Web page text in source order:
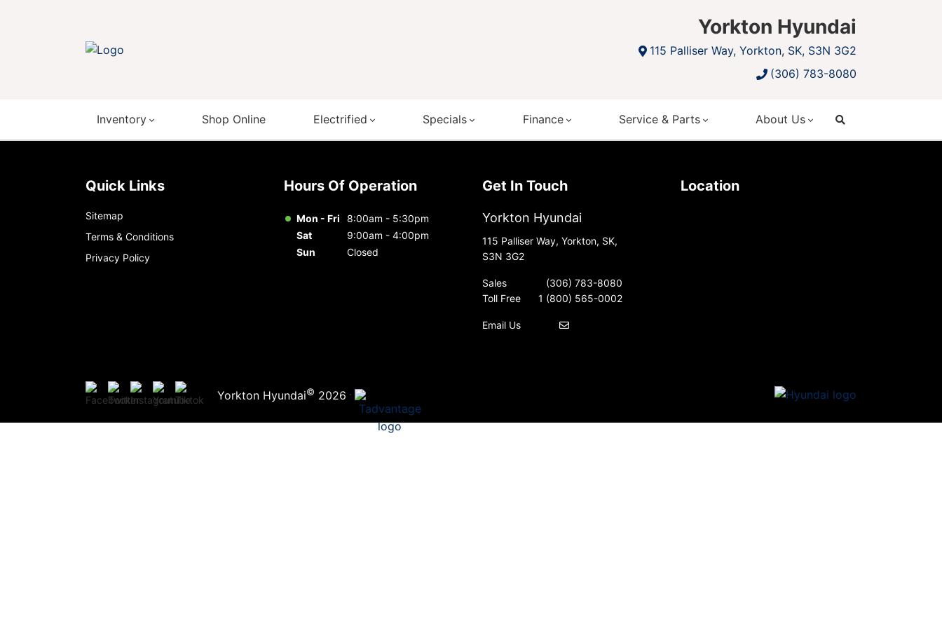
Yorkton Hyundai
115 Palliser Way, Yorkton, SK, S3N 3G2
(306) 783-8080
Inventory Shop Online Electrified Specials Finance Service & Parts About Us
Quick Links
Sitemap
Terms & Conditions
Privacy Policy
Hours Of Operation
Mon - Fri
8:00am - 5:30pm
Sat
9:00am - 4:00pm
Sun
Closed
Get In Touch
Yorkton Hyundai
115 Palliser Way, Yorkton, SK,
S3N 3G2
Sales
(306) 783-8080
Toll Free
1 (800) 565-0002
Email Us
Location
Yorkton Hyundai© 2026 ·